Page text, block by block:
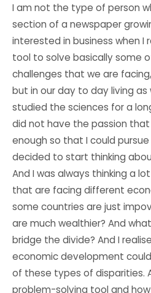
I am not the type of person
section of a newspaper
interested in business when I
tool to solve basically some
challenges that we are
but in our day to day living as
studied the sciences for a
did not have the passion
enough so that I could pursue
decided to start thinking
And I was always thinking a
that are facing different
some countries are just
are much wealthier? And
bridge the divide? And I
economic development
of these types of disparities.
problem-solving tool and